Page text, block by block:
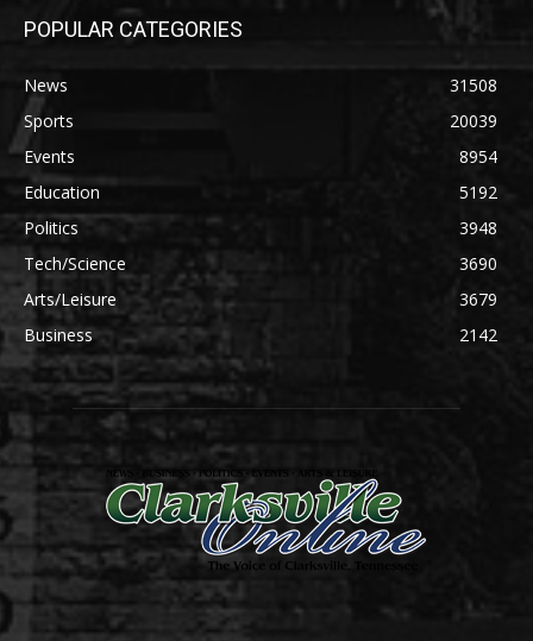
POPULAR CATEGORIES
News
31508
Sports
20039
Events
8954
Education
5192
Politics
3948
Tech/Science
3690
Arts/Leisure
3679
Business
2142